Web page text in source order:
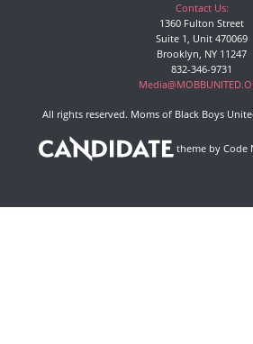
Contact Us:
1360 Fulton Street
Suite 1, Unit 470069
Brooklyn, NY 11247
832-346-9731
All rights reserved. Moms of Black Boys
theme by Code